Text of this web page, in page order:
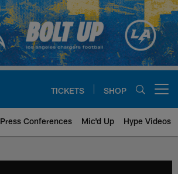
TICKETS SHOP
Press Conferences Mic'd Up Hype Videos